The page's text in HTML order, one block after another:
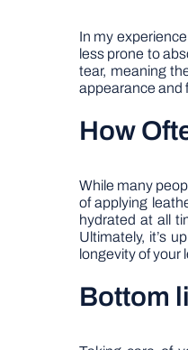
In my
less prone to
tear, meaning
appearance and
How
While many
of applying
hydrated at all
Ultimately, it’s
longevity of your
Bottom